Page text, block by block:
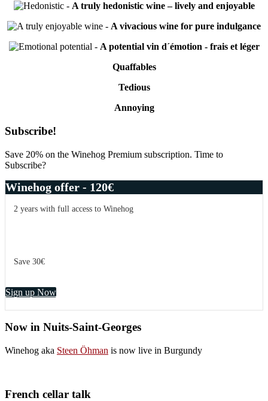
- A truly hedonistic wine – lively and enjoyable
- A vivacious wine for pure indulgance
- A potential vin d´émotion - frais et léger
Quaffables
Tedious
Annoying
Primary
Sidebar
Subscribe!
Save 20% on the Winehog Premium subscription. Time to
Subscribe?
Winehog offer - 120€
2 years with full access to Winehog
Save 30€
Sign up Now
Now in Nuits-Saint-Georges
Winehog aka Steen Öhman is now live in Burgundy
French cellar talk